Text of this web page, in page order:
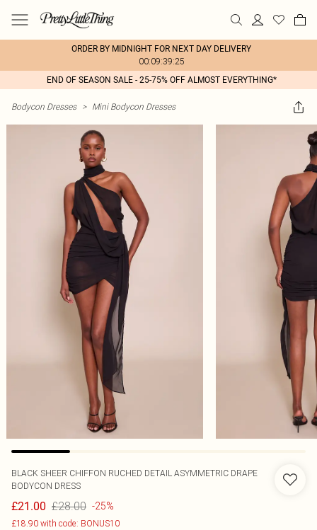
ORDER BY MIDNIGHT FOR NEXT DAY DELIVERY
00:09:39:25
END OF SEASON SALE - 25-75% OFF ALMOST EVERYTHING*
Bodycon Dresses > Mini Bodycon Dresses
BLACK SHEER CHIFFON RUCHED DETAIL ASYMMETRIC DRAPE
BODYCON DRESS
£21.00 £28.00 -25%
£18.90 with code: BONUS10